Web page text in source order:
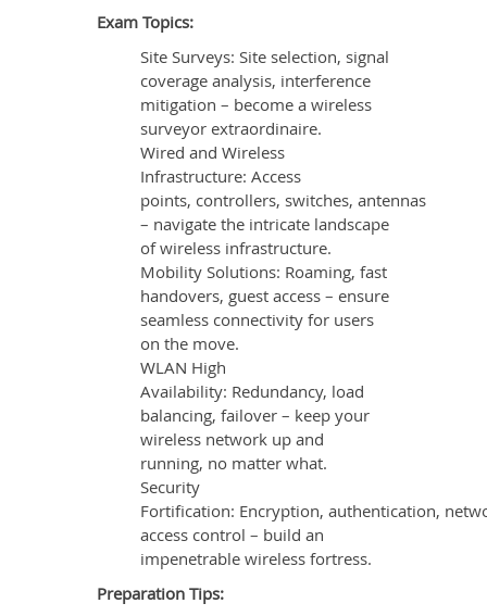
Exam Topics:
Site Surveys: Site selection, signal
coverage analysis, interference
mitigation – become a wireless
surveyor extraordinaire.
Wired and Wireless
Infrastructure: Access
points, controllers, switches, antennas
– navigate the intricate landscape
of wireless infrastructure.
Mobility Solutions: Roaming, fast
handovers, guest access – ensure
seamless connectivity for users
on the move.
WLAN High
Availability: Redundancy, load
balancing, failover – keep your
wireless network up and
running, no matter what.
Security
Fortification: Encryption, authentication,
access control – build an
impenetrable wireless fortress.
Preparation Tips: